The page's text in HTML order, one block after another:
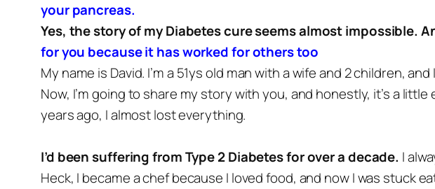
your pancreas.
Yes, the story of my Diabetes cure seems almost impossible.
for you because it has worked for others too
My name is David. I’m a 51ys old man with a wife and 2 children,
Now, I’m going to share my story with you, and honestly, it’s a
years ago, I almost lost everything.
I’d been suffering from Type 2 Diabetes for over a decade. I
Heck, I became a chef because I loved food, and now I was stuck